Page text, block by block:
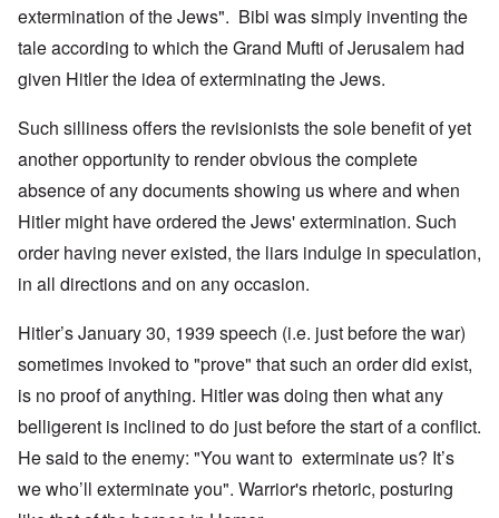
extermination of the Jews". Bibi was simply inventing the
tale according to which the Grand Mufti of Jerusalem had
given Hitler the idea of exterminating the Jews.
Such silliness offers the revisionists the sole benefit of yet
another opportunity to render obvious the complete
absence of any documents showing us where and when
Hitler might have ordered the Jews' extermination. Such
order having never existed, the liars indulge in speculation,
in all directions and on any occasion.
Hitler’s January 30, 1939 speech (i.e. just before the war)
sometimes invoked to "prove" that such an order did exist,
is no proof of anything. Hitler was doing then what any
belligerent is inclined to do just before the start of a conflict.
He said to the enemy: "You want to exterminate us? It’s
we who’ll exterminate you". Warrior's rhetoric, posturing